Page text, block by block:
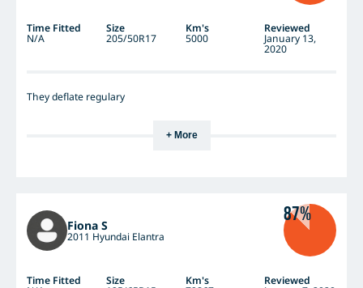
Time Fitted Size Km's Reviewed
N/A 205/50R17 5000 January 13,
2020
They deflate regulary
+ More
Fiona S
2011 Hyundai Elantra
87%
Time Fitted Size Km's Reviewed